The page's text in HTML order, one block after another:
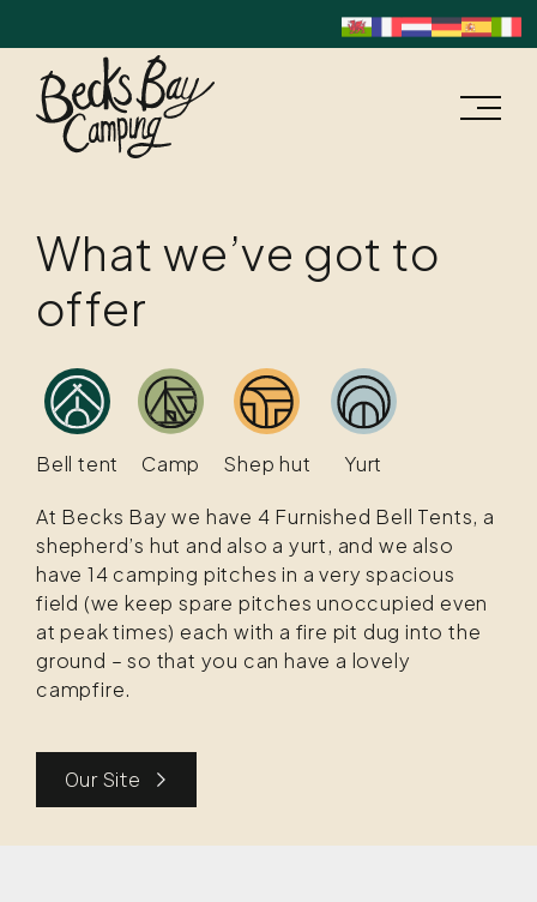
What we’ve got to
offer
Bell tent Camp Shep hut Yurt
At Becks Bay we have 4 Furnished Bell Tents, a
shepherd’s hut and also a yurt, and we also
have 14 camping pitches in a very spacious
field (we keep spare pitches unoccupied even
at peak times) each with a fire pit dug into the
ground – so that you can have a lovely
campfire.
Our Site